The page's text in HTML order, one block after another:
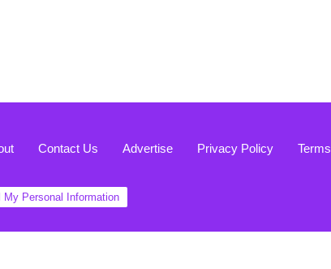
Contact Us Advertise Privacy Policy Terms
My Personal Information